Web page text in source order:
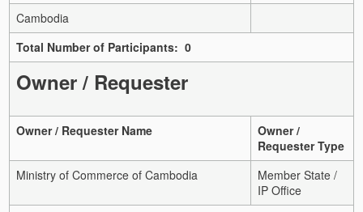
Cambodia
Total Number of Participants: 0
Owner / Requester
Owner / Requester Name
Owner /
Requester Type
Ministry of Commerce of Cambodia
Member State /
IP Office